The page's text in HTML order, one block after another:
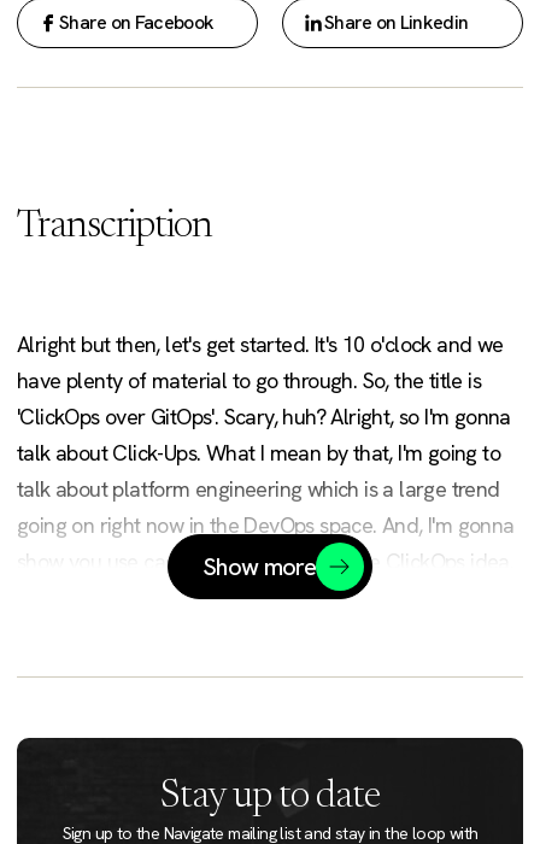
Share on Facebook Share on Linkedin
Transcription
Alright but then, let's get started. It's 10 o'clock and we
have plenty of material to go through. So, the title is
'ClickOps over GitOps'. Scary, huh? Alright, so I'm gonna
talk about Click-Ups. What I mean by that, I'm going to
talk about platform engineering which is a large trend
going on right now in the DevOps space. And, I'm gonna
show you use cases with demos with the ClickOps idea.
Alright, just go and sit down. It's okay.
Good morning everyone. I am Laszlo Fogas, the founder
that, I was an independent DevOps consultant working
in the Nordic space. The story there was usually 'Hey,
we are in a data center next to Copenhagen, let's go to
Show more
Stay up to date
Sign up to the Navigate mailing list and stay in the loop with